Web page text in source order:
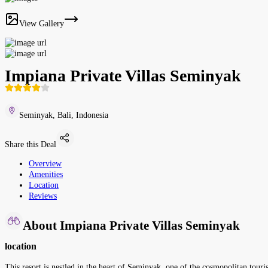
View Gallery
Impiana Private Villas Seminyak
Seminyak, Bali, Indonesia
Share this Deal
Overview
Amenities
Location
Reviews
About Impiana Private Villas Seminyak
location